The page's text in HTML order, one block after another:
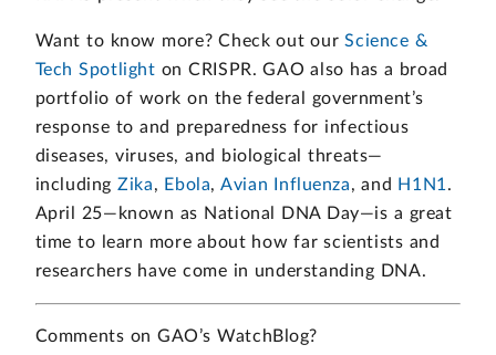
Want to know more? Check out ourScience &
Tech Spotlight on CRISPR. GAO also has a broad
portfolio of work on the federal government’s
response to and preparedness for infectious
diseases, viruses, and biological threats—
includingZika, Ebola,Avian Influenza, and H1N1.
April 25—known as National DNA Day—is a great
time to learn more about how far scientists and
researchers have come in understanding DNA.
Comments on GAO’s WatchBlog?